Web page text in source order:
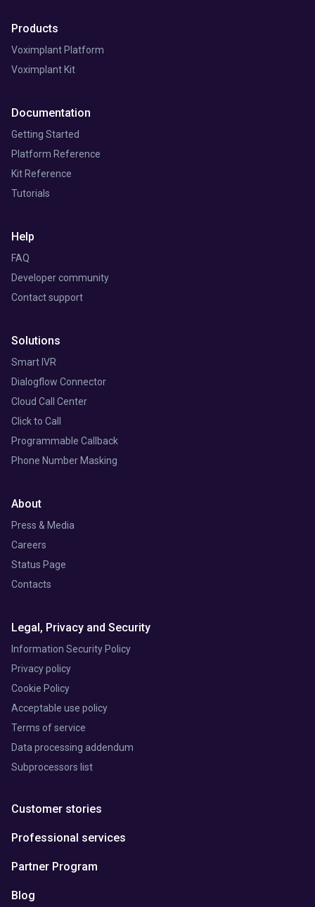
Products
Voximplant Platform
Voximplant Kit
Solutions
Smart IVR
Dialogflow Connector
Cloud Call Center
Click to Call
Programmable Callback
Phone Number Masking
Documentation
Getting Started
Platform Reference
Kit Reference
Tutorials
Help
FAQ
Developer community
Contact support
About
Press & Media
Careers
Status Page
Contacts
Legal, Privacy and Security
Information Security Policy
Privacy policy
Cookie Policy
Acceptable use policy
Terms of service
Data processing addendum
Subprocessors list
Customer stories
Professional services
Partner Program
Blog